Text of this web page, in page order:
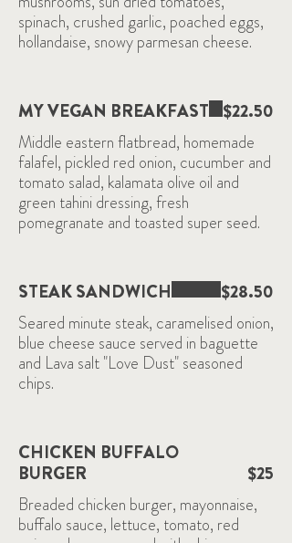
spinach, crushed garlic, poached eggs,
hollandaise, snowy parmesan cheese.
MY VEGAN BREAKFAST
Middle eastern flatbread, homemade
falafel, pickled red onion, cucumber and
tomato salad, kalamata olive oil and
green tahini dressing, fresh
pomegranate and toasted super seed.
$22.50
STEAK SANDWICH
Seared minute steak, caramelised onion,
blue cheese sauce served in baguette
and Lava salt "Love Dust" seasoned
chips.
$28.50
CHICKEN BUFFALO
BURGER
Breaded chicken burger, mayonnaise,
buffalo sauce, lettuce, tomato, red
$25